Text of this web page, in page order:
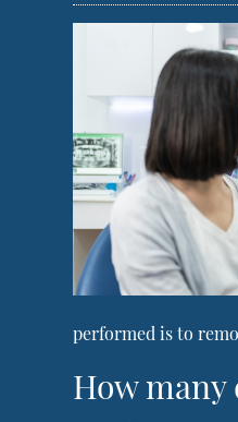
performed is to
How